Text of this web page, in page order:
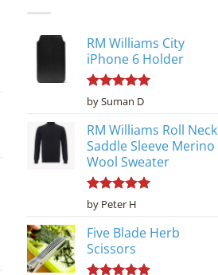
RM Williams City
iPhone 6 Holder
Rated5
out of 5
by Suman D
RM Williams Roll Neck
Saddle Sleeve Merino
Wool Sweater
Rated5
out of 5
by Peter H
Five Blade Herb
Scissors